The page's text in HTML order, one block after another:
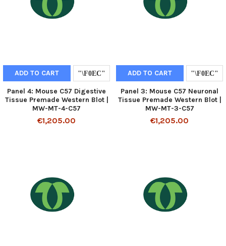
ADD TO CART
Panel 4: Mouse C57 Digestive
Tissue Premade Western Blot |
MW-MT-4-C57
€1,205.00
ADD TO CART
Panel 3: Mouse C57 Neuronal
Tissue Premade Western Blot |
MW-MT-3-C57
€1,205.00